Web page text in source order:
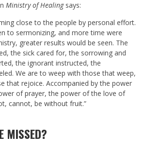
Ministry of Healingsays:
close to the people by personal effort.
to sermonizing, and more time were
greater results would be seen. The
the sick cared for, the sorrowing and
the ignorant instructed, the
We are to weep with those that weep,
that rejoice. Accompanied by the power
of prayer, the power of the love of
cannot, be without fruit.”
MISSED?